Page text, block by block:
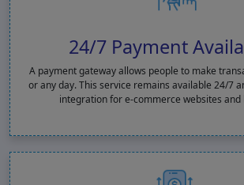
24/7 Payment
A payment gateway allows people to make
or any day. This service remains available 24/7
integration for e-commerce websites and